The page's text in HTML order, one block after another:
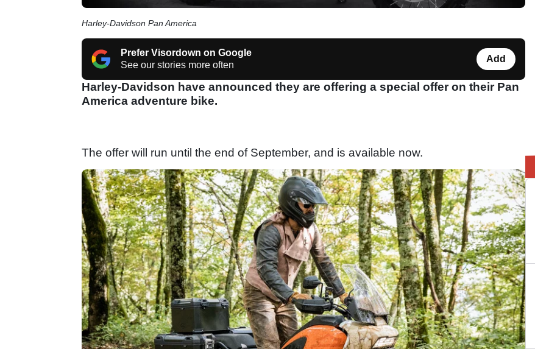
Harley-Davidson Pan America
Prefer Visordown on Google
See our stories more often
Add
Harley-Davidson have announced they are offering a special offer on their Pan
America adventure bike.
The offer will run until the end of September, and is available now.